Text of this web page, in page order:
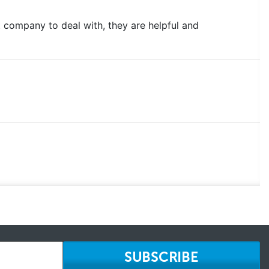
to deal with, they are helpful and
SUBSCRIBE